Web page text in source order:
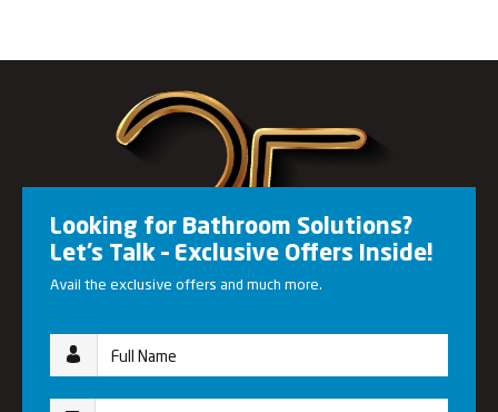
Looking for Bathroom Solutions?
Let’s Talk – Exclusive Offers Inside!
Avail the exclusive offers and much more.